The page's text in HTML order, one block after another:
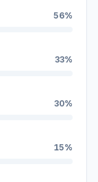
56%
33%
30%
15%